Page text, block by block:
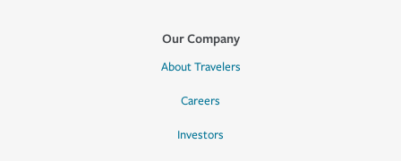
Our Company
About Travelers
Careers
Investors